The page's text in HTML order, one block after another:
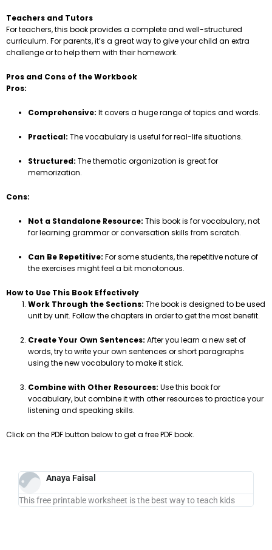
Teachers and Tutors
For teachers, this book provides a complete and well-structured
curriculum. For parents, it’s a great way to give your child an extra
challenge or to help them with their homework.
Pros and Cons of the Workbook
Pros:
Comprehensive: It covers a huge range of topics and words.
Practical: The vocabulary is useful for real-life situations.
Structured: The thematic organization is great for
memorization.
Cons:
Not a Standalone Resource: This book is for vocabulary, not
for learning grammar or conversation skills from scratch.
Can Be Repetitive: For some students, the repetitive nature of
the exercises might feel a bit monotonous.
How to Use This Book Effectively
Work Through the Sections: The book is designed to be used
unit by unit. Follow the chapters in order to get the most benefit.
Create Your Own Sentences: After you learn a new set of
words, try to write your own sentences or short paragraphs
using the new vocabulary to make it stick.
Combine with Other Resources: Use this book for
vocabulary, but combine it with other resources to practice your
listening and speaking skills.
Click on the PDF button below to get a free PDF book.
Anaya Faisal
This free printable worksheet is the best way to teach kids